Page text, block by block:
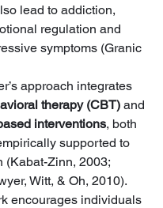
lead to addiction,
regulation and
symptoms (Granic
approach integrates
therapy (CBT) and
interventions, both
supported to
(Kabat-Zinn, 2003;
Witt, & Oh, 2010).
encourages individuals